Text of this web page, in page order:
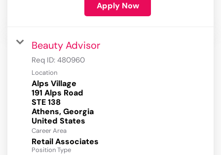
Apply Now
Beauty Advisor
Req ID: 480960
Location
Alps Village
191 Alps Road
STE 138
Athens, Georgia
Career Area
Retail Associates
Position Type